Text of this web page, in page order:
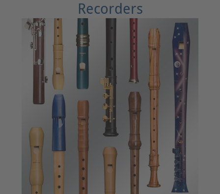
Recorders